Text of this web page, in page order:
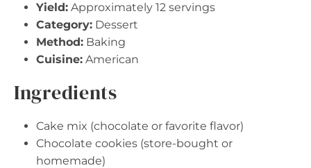
Yield: Approximately 12 servings
Category: Dessert
Method: Baking
Cuisine: American
Ingredients
Cake mix (chocolate or favorite flavor)
Chocolate cookies (store-bought or
homemade)